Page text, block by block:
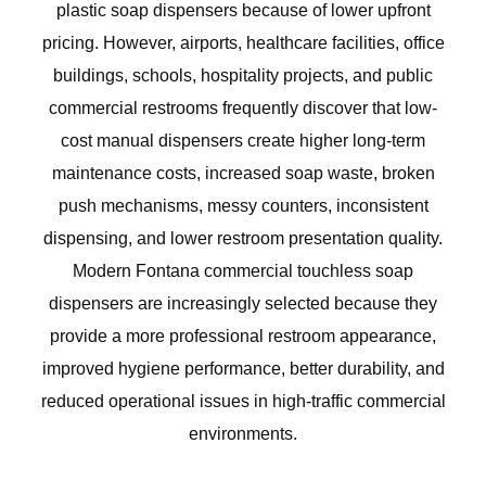
plastic soap dispensers because of lower upfront
pricing. However, airports, healthcare facilities, office
buildings, schools, hospitality projects, and public
commercial restrooms frequently discover that low-
cost manual dispensers create higher long-term
maintenance costs, increased soap waste, broken
push mechanisms, messy counters, inconsistent
dispensing, and lower restroom presentation quality.
Modern Fontana commercial touchless soap
dispensers are increasingly selected because they
provide a more professional restroom appearance,
improved hygiene performance, better durability, and
reduced operational issues in high-traffic commercial
environments.